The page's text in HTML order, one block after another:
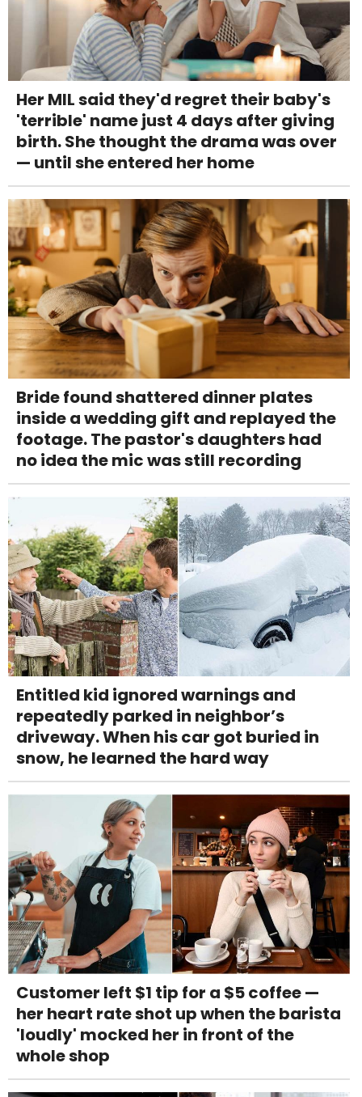
Her MIL said they'd regret their baby's
'terrible' name just 4 days after giving
birth. She thought the drama was over
— until she entered her home
Bride found shattered dinner plates
inside a wedding gift and replayed the
footage. The pastor's daughters had
no idea the mic was still recording
Entitled kid ignored warnings and
repeatedly parked in neighbor’s
driveway. When his car got buried in
snow, he learned the hard way
Customer left $1 tip for a $5 coffee —
her heart rate shot up when the barista
'loudly' mocked her in front of the
whole shop